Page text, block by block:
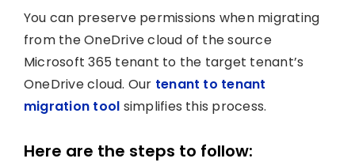
You can preserve permissions when migrating
from the OneDrive cloud of the source
Microsoft 365 tenant to the target tenant’s
OneDrive cloud. Our tenant to tenant
migration tool simplifies this process.
Here are the steps to follow: